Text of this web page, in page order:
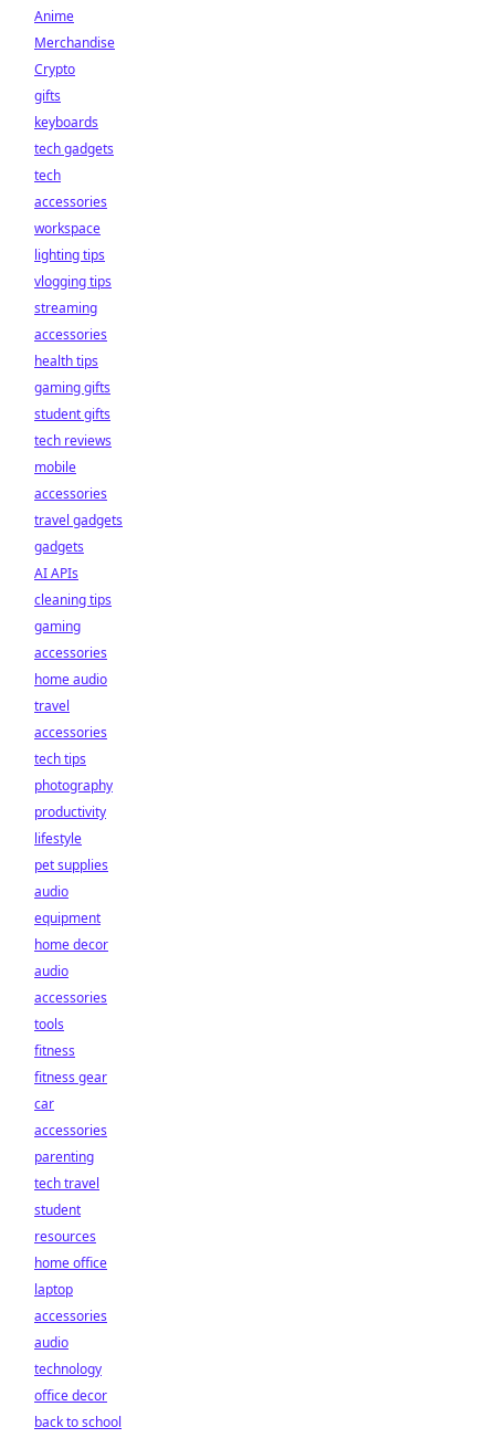
Anime
Merchandise
Crypto
gifts
keyboards
tech gadgets
tech
accessories
workspace
lighting tips
vlogging tips
streaming
accessories
health tips
gaming gifts
student gifts
tech reviews
mobile
accessories
travel gadgets
gadgets
AI APIs
cleaning tips
gaming
accessories
home audio
travel
accessories
tech tips
photography
productivity
lifestyle
pet supplies
audio
equipment
home decor
audio
accessories
tools
fitness
fitness gear
car
accessories
parenting
tech travel
student
resources
home office
laptop
accessories
audio
technology
office decor
back to school